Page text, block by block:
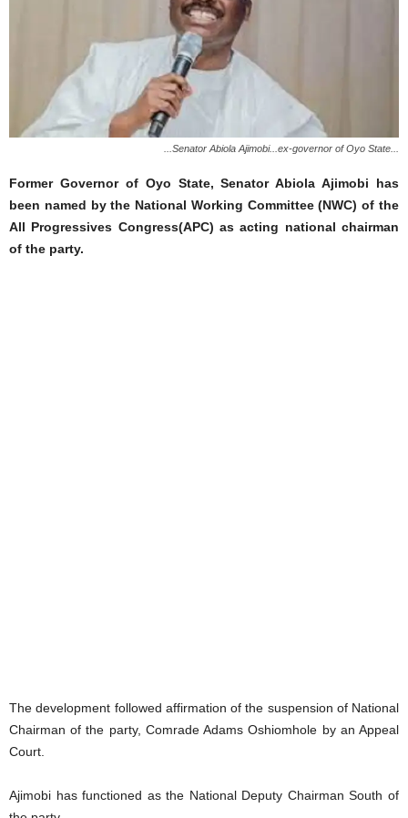
...Senator Abiola Ajimobi...ex-governor of Oyo State...
Former Governor of Oyo State, Senator Abiola Ajimobi has
been named by the National Working Committee (NWC) of the
All Progressives Congress(APC) as acting national chairman
of the party.
The development followed affirmation of the suspension of National
Chairman of the party, Comrade Adams Oshiomhole by an Appeal
Court.
Ajimobi has functioned as the National Deputy Chairman South of